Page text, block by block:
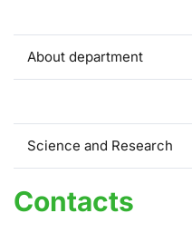
About department
Science and Research
Contacts